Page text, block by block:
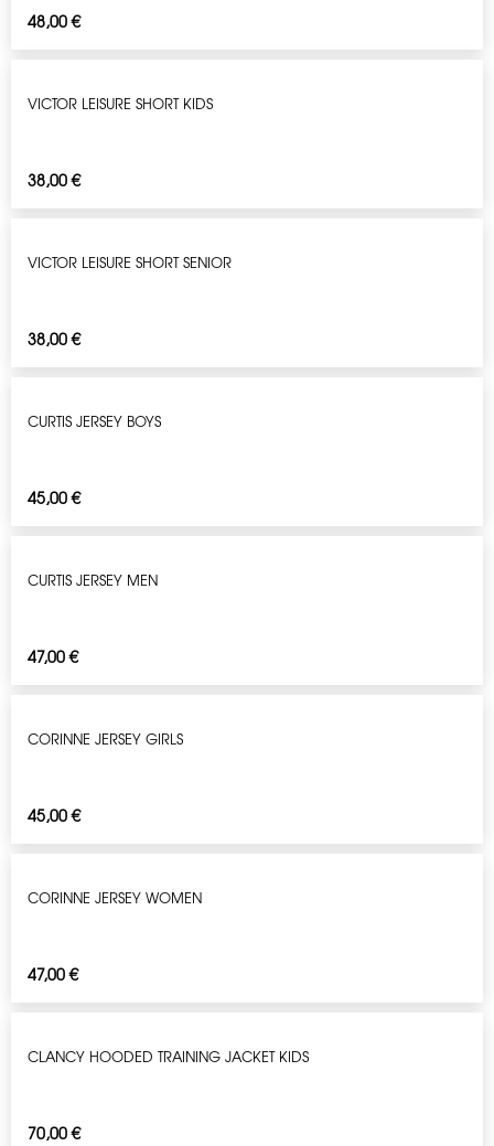
48,00€
VICTOR LEISURE SHORT KIDS
38,00€
VICTOR LEISURE SHORT SENIOR
38,00€
CURTIS JERSEY BOYS
45,00€
CURTIS JERSEY MEN
47,00€
CORINNE JERSEY GIRLS
45,00€
CORINNE JERSEY WOMEN
47,00€
CLANCY HOODED TRAINING JACKET KIDS
70,00€